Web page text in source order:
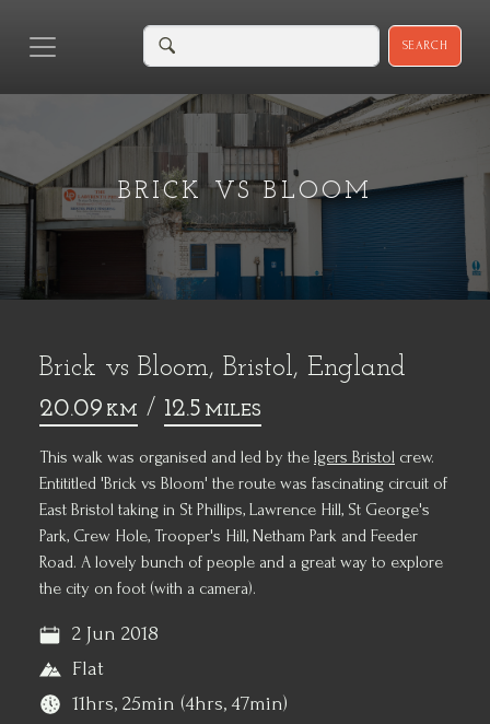
SEARCH
BRICK VS BLOOM
Brick vs Bloom, Bristol, England
20.09 KM / 12.5 MILES
This walk was organised and led by the Igers Bristol crew.
Entititled 'Brick vs Bloom' the route was fascinating circuit of
East Bristol taking in St Phillips, Lawrence Hill, St George's
Park, Crew Hole, Trooper's Hill, Netham Park and Feeder
Road. A lovely bunch of people and a great way to explore
the city on foot (with a camera).
2 Jun 2018
Flat
11hrs, 25min (4hrs, 47min)